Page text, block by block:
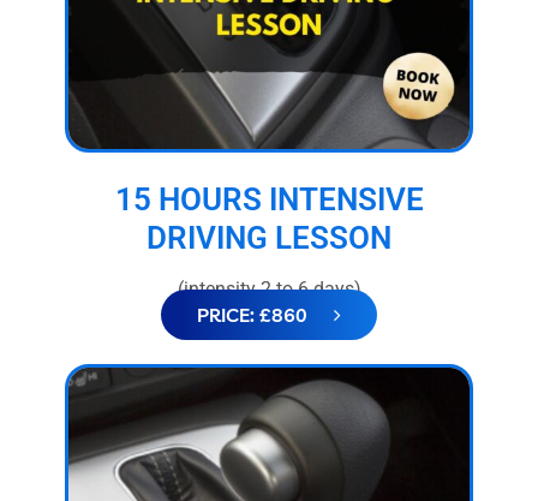
15 HOURS INTENSIVE
DRIVING LESSON
(intensity 2 to 6 days)
PRICE: £860